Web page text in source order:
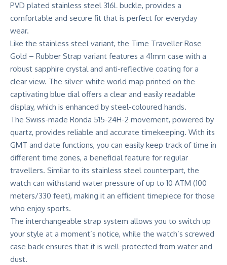
PVD plated stainless steel 316L buckle, provides a
comfortable and secure fit that is perfect for everyday
wear.
Like the stainless steel variant, the Time Traveller Rose
Gold – Rubber Strap variant features a 41mm case with a
robust sapphire crystal and anti-reflective coating for a
clear view. The silver-white world map printed on the
captivating blue dial offers a clear and easily readable
display, which is enhanced by steel-coloured hands.
The Swiss-made Ronda 515-24H-2 movement, powered by
quartz, provides reliable and accurate timekeeping. With its
GMT and date functions, you can easily keep track of time in
different time zones, a beneficial feature for regular
travellers. Similar to its stainless steel counterpart, the
watch can withstand water pressure of up to 10 ATM (100
meters/330 feet), making it an efficient timepiece for those
who enjoy sports.
The interchangeable strap system allows you to switch up
your style at a moment’s notice, while the watch’s screwed
case back ensures that it is well-protected from water and
dust.